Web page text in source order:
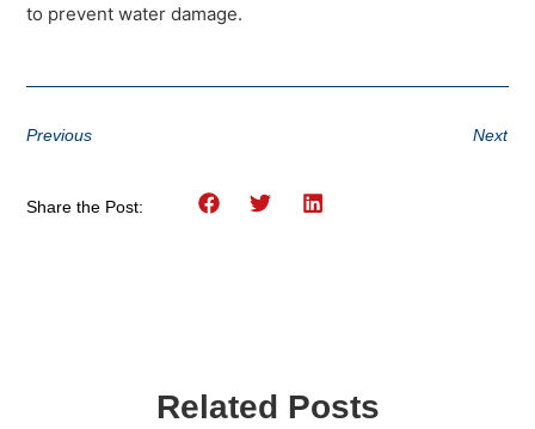
to prevent water damage.
Previous Next
Share the Post:
Related Posts